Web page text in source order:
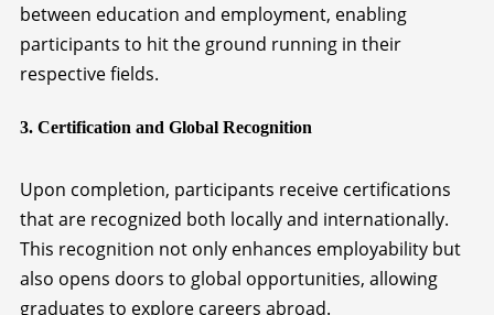
between education and employment, enabling
participants to hit the ground running in their
respective fields.
3. Certification and Global Recognition
Upon completion, participants receive certifications
that are recognized both locally and internationally.
This recognition not only enhances employability but
also opens doors to global opportunities, allowing
graduates to explore careers abroad.